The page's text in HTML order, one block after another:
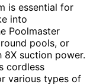
is essential for
into
Poolmaster
pools, or
8X suction power.
cordless
various types of